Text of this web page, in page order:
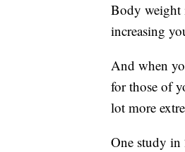
Body weight
increasing
And when
for those of
lot more
One study